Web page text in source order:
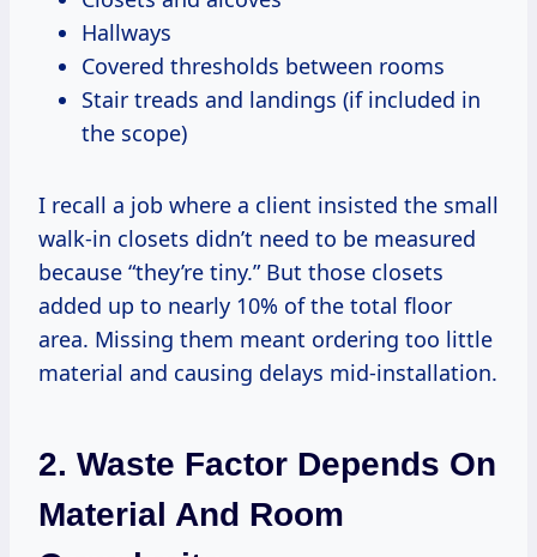
Hallways
Covered thresholds between rooms
Stair treads and landings (if included in
the scope)
I recall a job where a client insisted the small
walk-in closets didn’t need to be measured
because “they’re tiny.” But those closets
added up to nearly 10% of the total floor
area. Missing them meant ordering too little
material and causing delays mid-installation.
2. Waste Factor Depends On
Material And Room